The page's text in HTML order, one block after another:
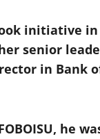
initiative
senior
in Bank
he